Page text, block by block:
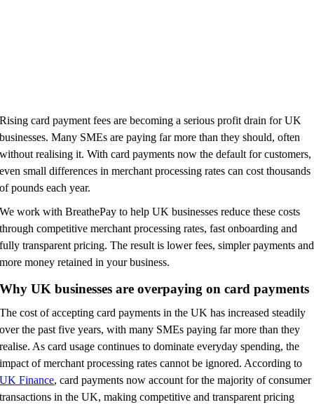
Rising card payment fees are becoming a serious profit drain for UK
businesses. Many SMEs are paying far more than they should, often
without realising it. With card payments now the default for customers,
even small differences in merchant processing rates can cost thousands
of pounds each year.
We work with BreathePay to help UK businesses reduce these costs
through competitive merchant processing rates, fast onboarding and
fully transparent pricing. The result is lower fees, simpler payments and
more money retained in your business.
Why UK businesses are overpaying on card payments
The cost of accepting card payments in the UK has increased steadily
over the past five years, with many SMEs paying far more than they
realise. As card usage continues to dominate everyday spending, the
impact of merchant processing rates cannot be ignored. According to
UK Finance, card payments now account for the majority of consumer
transactions in the UK, making competitive and transparent pricing